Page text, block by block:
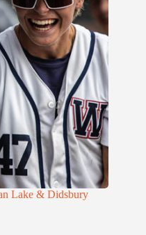
Lake & Didsbury